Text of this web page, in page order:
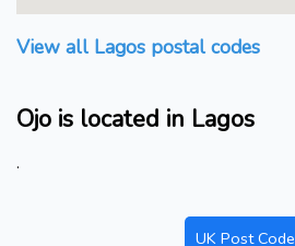
View all Lagos postal codes
Ojo is located in Lagos
.
UK Post Code